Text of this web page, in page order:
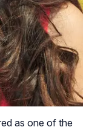
as one of the